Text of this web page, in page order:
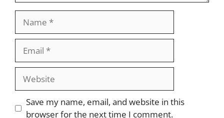
Website
Save my name, email, and website in this
browser for the next time I comment.